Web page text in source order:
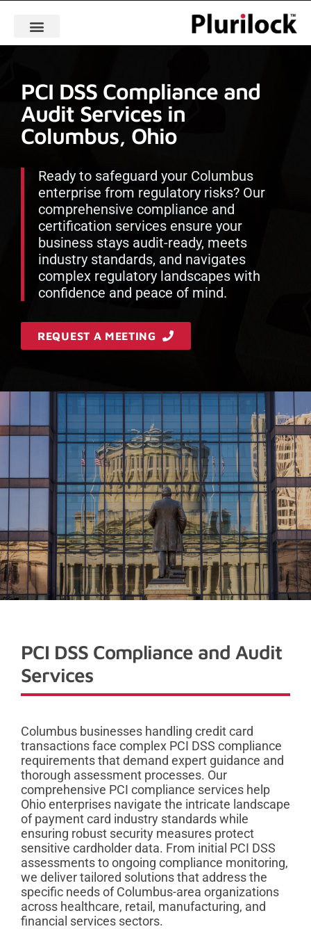
PCI DSS Compliance and
Audit Services in
Columbus, Ohio
Ready to safeguard your Columbus
enterprise from regulatory risks? Our
comprehensive compliance and
certification services ensure your
business stays audit-ready, meets
industry standards, and navigates
complex regulatory landscapes with
confidence and peace of mind.
REQUEST A MEETING
PCI DSS Compliance and Audit
Services
Columbus businesses handling credit card
transactions face complex PCI DSS compliance
requirements that demand expert guidance and
thorough assessment processes. Our
comprehensive PCI compliance services help
Ohio enterprises navigate the intricate landscape
of payment card industry standards while
ensuring robust security measures protect
sensitive cardholder data. From initial PCI DSS
assessments to ongoing compliance monitoring,
we deliver tailored solutions that address the
specific needs of Columbus-area organizations
across healthcare, retail, manufacturing, and
financial services sectors.